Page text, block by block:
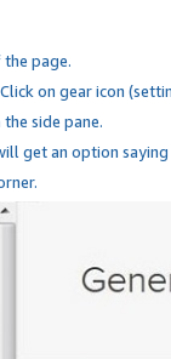
page.
on gear icon
side pane.
get an option